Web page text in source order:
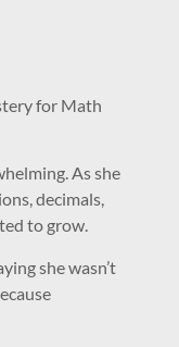
for Math
As she
decimals,
to grow.
she wasn’t